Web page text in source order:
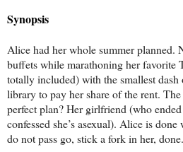
Synopsis
Alice had her whole summer planned.
buffets while marathoning her favorite
totally included) with the smallest
library to pay her share of the rent.
perfect plan? Her girlfriend (who
confessed she’s asexual). Alice is
do not pass go, stick a fork in her, done.